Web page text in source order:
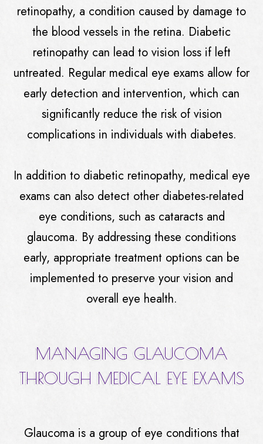
retinopathy, a condition caused by damage to
the blood vessels in the retina. Diabetic
retinopathy can lead to vision loss if left
untreated. Regular medical eye exams allow for
early detection and intervention, which can
significantly reduce the risk of vision
complications in individuals with diabetes.
In addition to diabetic retinopathy, medical eye
exams can also detect other diabetes-related
eye conditions, such as cataracts and
glaucoma. By addressing these conditions
early, appropriate treatment options can be
implemented to preserve your vision and
overall eye health.
MANAGING GLAUCOMA
THROUGH MEDICAL EYE EXAMS
Glaucoma is a group of eye conditions that